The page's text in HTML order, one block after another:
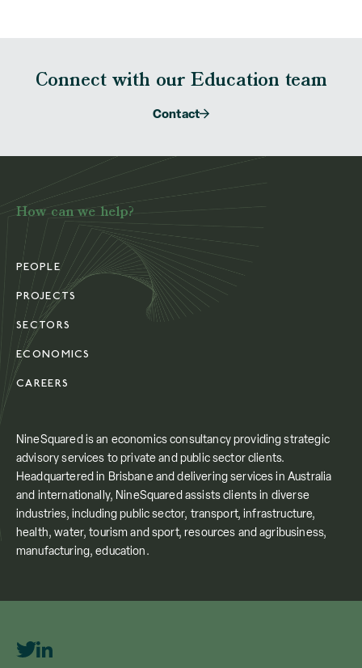
Connect with our Education team
Contact
How can we help?
PEOPLE
PROJECTS
SECTORS
ECONOMICS
CAREERS
NineSquared is an economics consultancy providing strategic
advisory services to private and public sector clients.
Headquartered in Brisbane and delivering services in Australia
and internationally, NineSquared assists clients in diverse
industries, including public sector, transport, infrastructure,
health, water, tourism and sport, resources and agribusiness,
manufacturing, education.